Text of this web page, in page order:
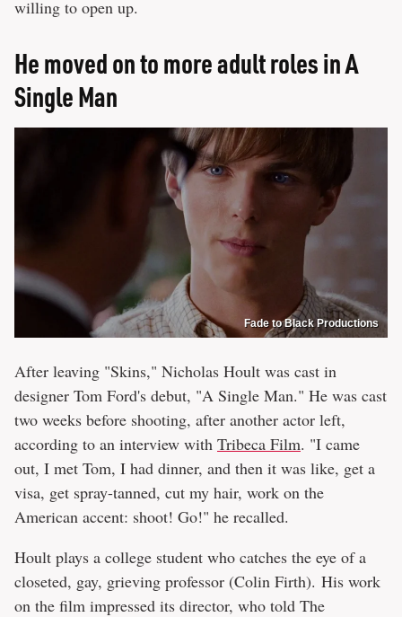
willing to open up.
He moved on to more adult roles in A
Single Man
Fade to Black Productions
After leaving "Skins," Nicholas Hoult was cast in
designer Tom Ford's debut, "A Single Man." He was cast
two weeks before shooting, after another actor left,
according to an interview with Tribeca Film. "I came
out, I met Tom, I had dinner, and then it was like, get a
visa, get spray-tanned, cut my hair, work on the
American accent: shoot! Go!" he recalled.
Hoult plays a college student who catches the eye of a
closeted, gay, grieving professor (Colin Firth). His work
on the film impressed its director, who told The